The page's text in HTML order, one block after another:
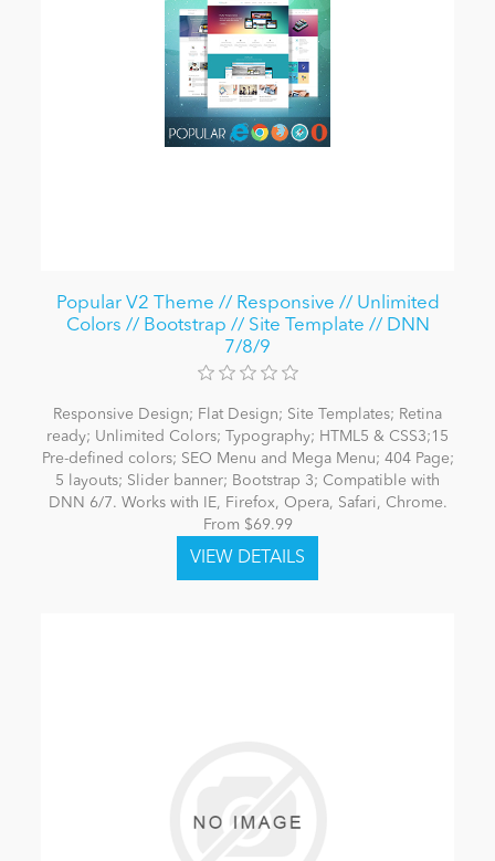
Popular V2 Theme // Responsive // Unlimited
Colors // Bootstrap // Site Template // DNN
7/8/9
Responsive Design; Flat Design; Site Templates; Retina
ready; Unlimited Colors; Typography; HTML5 & CSS3;15
Pre-defined colors; SEO Menu and Mega Menu; 404 Page;
5 layouts; Slider banner; Bootstrap 3; Compatible with
DNN 6/7. Works with IE, Firefox, Opera, Safari, Chrome.
From $69.99